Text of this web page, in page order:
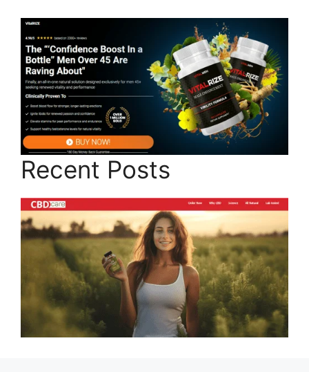
Recent Posts